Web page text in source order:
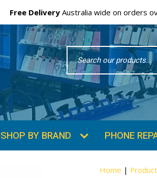
Free Delivery Australia wide on orders
Search
Word
SHOP BY BRAND PHONE
Home |